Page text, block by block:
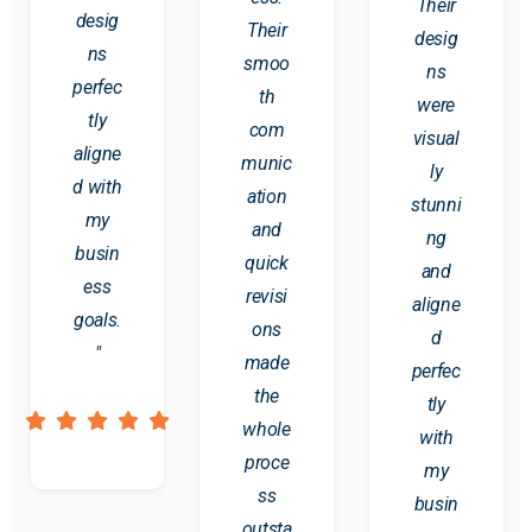
desig
ns
perfec
tly
aligne
d with
my
busin
ess
goals.
"
Their
smoo
th
com
munic
ation
and
quick
revisi
ons
made
the
whole
proce
ss
Their
desig
ns
were
visual
ly
stunni
ng
and
aligne
d
perfec
tly
with
my
busin